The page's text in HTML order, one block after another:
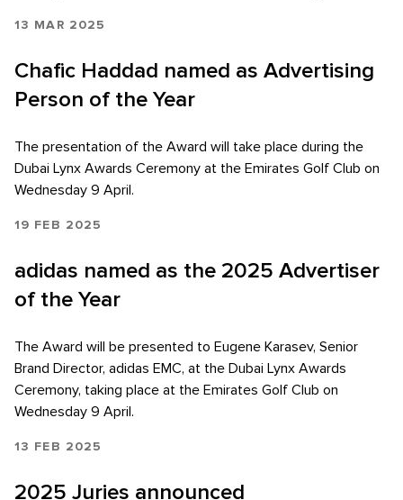
13 MAR 2025
Chafic Haddad named as Advertising
Person of the Year
The presentation of the Award will take place during the
Dubai Lynx Awards Ceremony at the Emirates Golf Club on
Wednesday 9 April.
19 FEB 2025
adidas named as the 2025 Advertiser
of the Year
The Award will be presented to Eugene Karasev, Senior
Brand Director, adidas EMC, at the Dubai Lynx Awards
Ceremony, taking place at the Emirates Golf Club on
Wednesday 9 April.
13 FEB 2025
2025 Juries announced